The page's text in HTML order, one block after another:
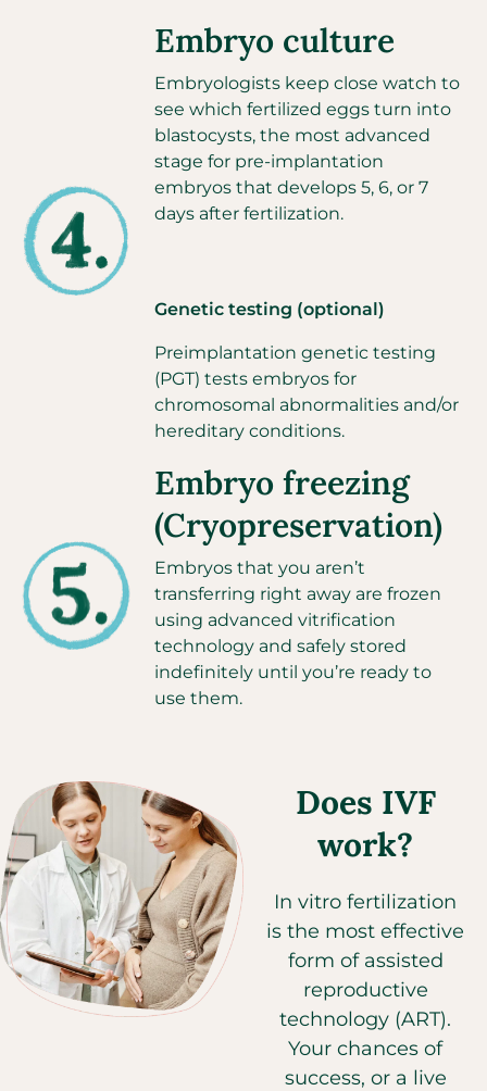
Embryo culture
Embryologists keep close watch to
see which fertilized eggs turn into
blastocysts, the most advanced
stage for pre-implantation
embryos that develops 5, 6, or 7
days after fertilization.
Genetic testing (optional)
Preimplantation genetic testing
(PGT) tests embryos for
chromosomal abnormalities and/or
hereditary conditions.
Embryo freezing
(Cryopreservation)
Embryos that you aren’t
transferring right away are frozen
using advanced vitrification
technology and safely stored
indefinitely until you’re ready to
use them.
Does IVF
work?
In vitro fertilization
is the most effective
form of assisted
reproductive
technology (ART).
Your chances of
success, or a live